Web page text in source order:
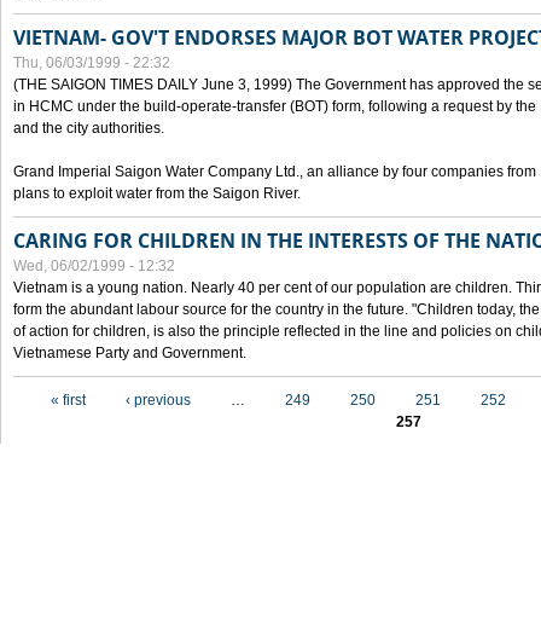
VIETNAM- GOV'T ENDORSES MAJOR BOT WATER
Thu, 06/03/1999 - 22:32
(THE SAIGON TIMES DAILY June 3, 1999) The Government has approved the
in HCMC under the build-operate-transfer (BOT) form, following a request by
and the city authorities.
Grand Imperial Saigon Water Company Ltd., an alliance by four companies
plans to exploit water from the Saigon River.
CARING FOR CHILDREN IN THE INTERESTS OF THE
Wed, 06/02/1999 - 12:32
Vietnam is a young nation. Nearly 40 per cent of our population are children.
form the abundant labour source for the country in the future. "Children today,
of action for children, is also the principle reflected in the line and policies on
Vietnamese Party and Government.
« first ‹ previous … 249 250 251
252
257